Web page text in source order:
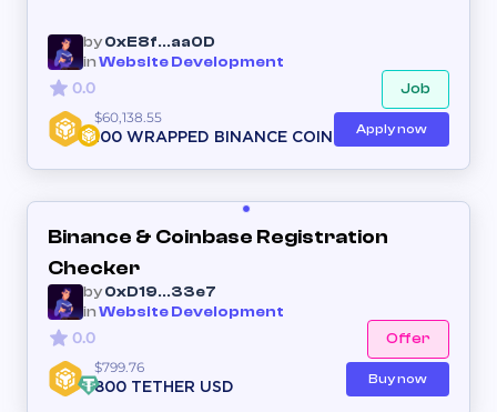
by0xE8f...aa0D
inWebsite Development
0.0 Job
$60,138.55
100 WRAPPED BINANCE COIN
Apply now
Binance & Coinbase Registration
Checker
by0xD19...33e7
inWebsite Development
0.0 Offer
$799.76
800 TETHER USD
Buy now